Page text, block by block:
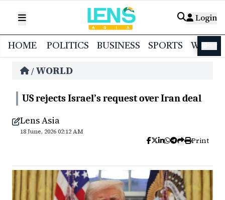
Login
HOME POLITICS BUSINESS SPORTS
/ WORLD
US rejects Israel’s request over Iran deal
Lens Asia
18 June, 2026 02:12 AM
Print